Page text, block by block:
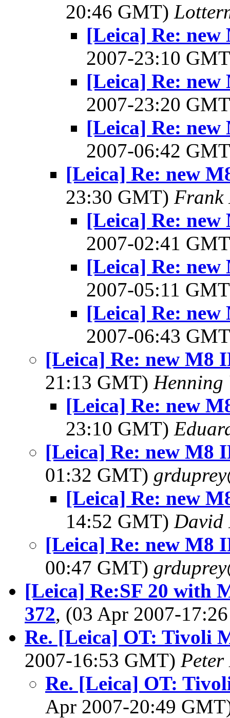
20:46 GMT)
[Leica] Re:
2007-23:10
[Leica] Re:
2007-23:20
[Leica] Re:
2007-06:42
[Leica] Re: new
23:30 GMT) Frank
[Leica] Re:
2007-02:41
[Leica] Re:
2007-05:11
[Leica] Re:
2007-06:43
[Leica] Re: new M8
21:13 GMT) Henning
[Leica] Re: new
23:10 GMT)
[Leica] Re: new M8
01:32 GMT)
[Leica] Re: new
14:52 GMT) David
[Leica] Re: new M8
00:47 GMT)
[Leica] Re:SF 20 with
372, (03 Apr 2007-
Re. [Leica] OT: Tivoli
2007-16:53 GMT)
Re. [Leica] OT:
Apr 2007-20:49